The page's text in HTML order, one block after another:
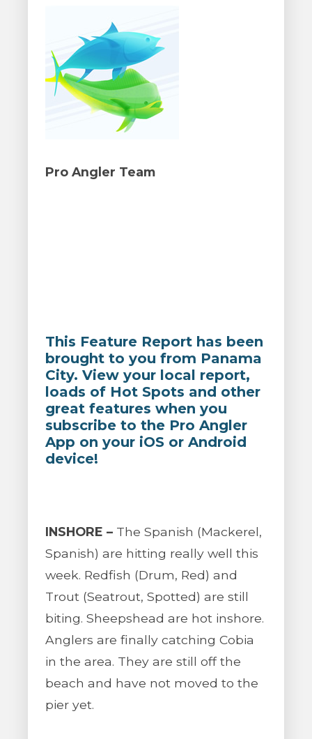
Pro Angler Team
This Feature Report has been
brought to you from Panama
City. View your local report,
loads of Hot Spots and other
great features when you
subscribe to the Pro Angler
App on your iOS or Android
device!
INSHORE – The Spanish (Mackerel,
Spanish) are hitting really well this
week. Redfish (Drum, Red) and
Trout (Seatrout, Spotted) are still
biting. Sheepshead are hot inshore.
Anglers are finally catching Cobia
in the area. They are still off the
beach and have not moved to the
pier yet.